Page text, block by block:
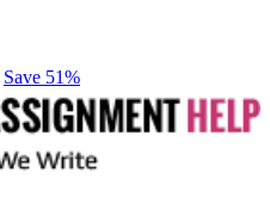
Save 51%